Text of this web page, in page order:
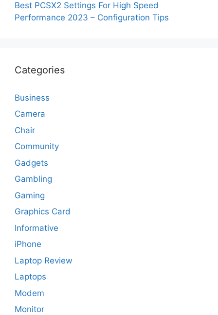
Best PCSX2 Settings For High Speed
Performance 2023 – Configuration Tips
Categories
Business
Camera
Chair
Community
Gadgets
Gambling
Gaming
Graphics Card
Informative
iPhone
Laptop Review
Laptops
Modem
Monitor